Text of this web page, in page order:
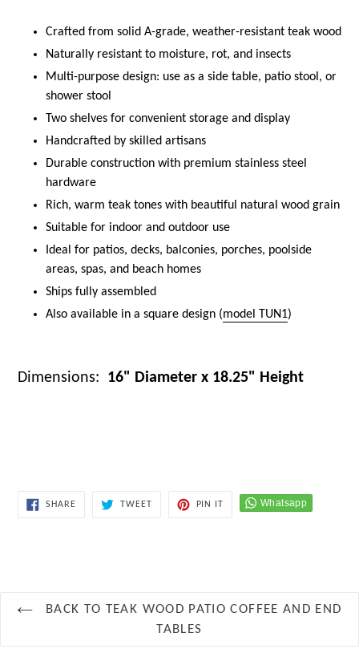
Crafted from solid A-grade, weather-resistant teak wood
Naturally resistant to moisture, rot, and insects
Multi-purpose design: use as a side table, patio stool, or
shower stool
Two shelves for convenient storage and display
Handcrafted by skilled artisans
Durable construction with premium stainless steel
hardware
Rich, warm teak tones with beautiful natural wood grain
Suitable for indoor and outdoor use
Ideal for patios, decks, balconies, porches, poolside
areas, spas, and beach homes
Ships fully assembled
Also available in a square design (model TUN1)
Dimensions: 16" Diameter x 18.25" Height
SHARESHARE
TWEETTWEET
PIN IT
BACK TO TEAK WOOD PATIO COFFEE AND END
TABLES